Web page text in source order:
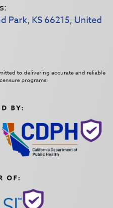
Park, KS 66215, United
to delivering accurate and reliable
programs: